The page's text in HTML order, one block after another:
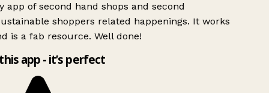
app of second hand shops and second
shoppers related happenings. It works
is a fab resource. Well done!
app - it’s perfect